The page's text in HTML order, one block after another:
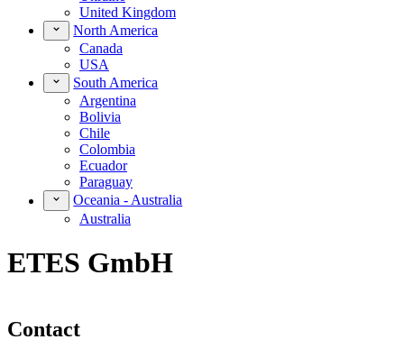
United Kingdom
North America
Canada
USA
South America
Argentina
Bolivia
Chile
Colombia
Ecuador
Paraguay
Oceania - Australia
Australia
ETES GmbH
Contact